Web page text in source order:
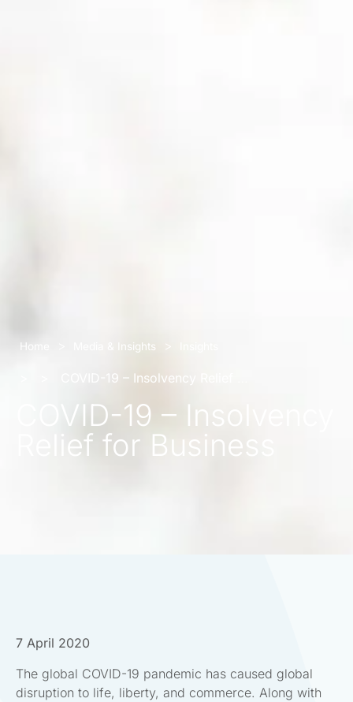
Home Media & Insights >
COVID-19 – Insolvency Relief for Business
COVID-19 – Insolvency
Relief for Business
7 April 2020
The global COVID-19 pandemic has caused global
disruption to life, liberty, and commerce. Along with